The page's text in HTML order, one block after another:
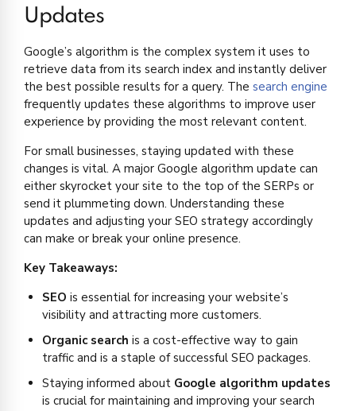
Updates
Google’s algorithm is the complex system it uses to
retrieve data from its search index and instantly deliver
the best possible results for a query. The search engine
frequently updates these algorithms to improve user
experience by providing the most relevant content.
For small businesses, staying updated with these
changes is vital. A major Google algorithm update can
either skyrocket your site to the top of the SERPs or
send it plummeting down. Understanding these
updates and adjusting your SEO strategy accordingly
can make or break your online presence.
Key Takeaways:
SEO is essential for increasing your website’s
visibility and attracting more customers.
Organic search is a cost-effective way to gain
traffic and is a staple of successful SEO packages.
Staying informed about Google algorithm updates
is crucial for maintaining and improving your search